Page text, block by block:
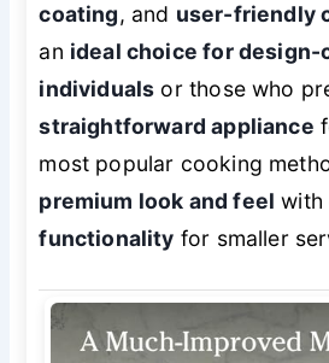
coating, and user-friendly
an ideal choice for design-
individuals or those who
straightforward appliance
most popular cooking
premium look and feel with
functionality for smaller